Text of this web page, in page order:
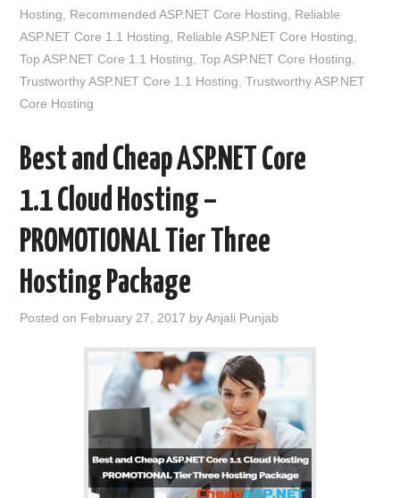
Hosting
Recommended ASP.NET Core Hosting
Reliable
ASP.NET Core 1.1 Hosting
Reliable ASP.NET Core Hosting
Top ASP.NET Core 1.1 Hosting ,Top ASP.NET Core Hosting
Trustworthy ASP.NET Core 1.1 Hosting ,Trustworthy ASP.NET
Core Hosting
Best and Cheap ASP.NET Core
1.1 Cloud Hosting –
PROMOTIONAL Tier Three
Hosting Package
Posted on February 27, 2017 byAnjali Punjab